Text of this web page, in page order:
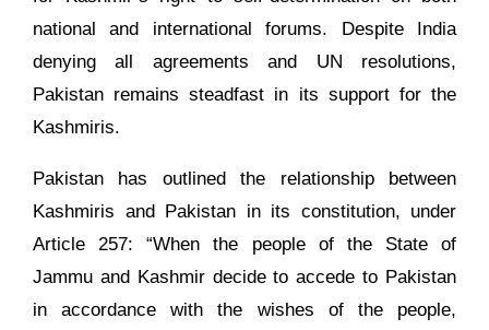
national and international forums. Despite India
denying all agreements and UN resolutions,
Pakistan remains steadfast in its support for the
Kashmiris.
Pakistan has outlined the relationship between
Kashmiris and Pakistan in its constitution, under
Article 257: “When the people of the State of
Jammu and Kashmir decide to accede to Pakistan
in accordance with the wishes of the people,